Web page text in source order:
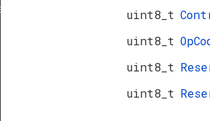
uint8_t
uint8_t
uint8_t
uint8_t